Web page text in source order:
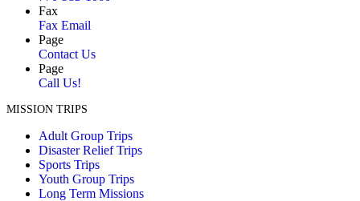
Fax
Fax Email
Page
Contact Us
Page
Call Us!
MISSION TRIPS
Adult Group Trips
Disaster Relief Trips
Sports Trips
Youth Group Trips
Long Term Missions